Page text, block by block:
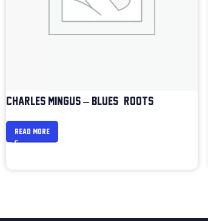
CHARLES MINGUS – BLUES & ROOTS
READ MORE